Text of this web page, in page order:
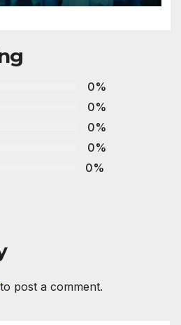
0%
0%
0%
0%
0%
to post a comment.